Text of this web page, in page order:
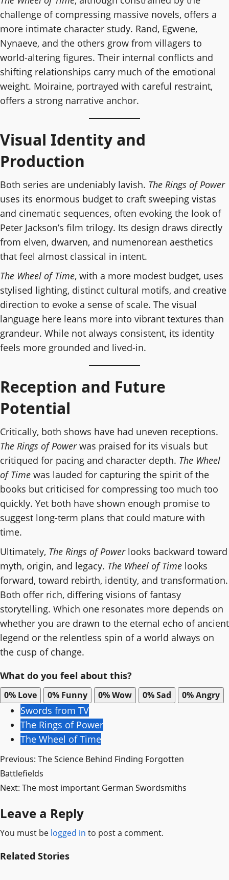
challenge of compressing massive novels, offers a
more intimate character study. Rand, Egwene,
Nynaeve, and the others grow from villagers to
world-altering figures. Their internal conflicts and
shifting relationships carry much of the emotional
weight. Moiraine, portrayed with careful restraint,
offers a strong narrative anchor.
Visual Identity and
Production
Both series are undeniably lavish. The Rings of Power
uses its enormous budget to craft sweeping vistas
and cinematic sequences, often evoking the look of
Peter Jackson’s film trilogy. Its design draws directly
from elven, dwarven, and numenorean aesthetics
that feel almost classical in intent.
The Wheel of Time, with a more modest budget, uses
stylised lighting, distinct cultural motifs, and creative
direction to evoke a sense of scale. The visual
language here leans more into vibrant textures than
grandeur. While not always consistent, its identity
feels more grounded and lived-in.
Reception and Future
Potential
Critically, both shows have had uneven receptions.
The Rings of Powerwas praised for its visuals but
critiqued for pacing and character depth. The Wheel
of Time was lauded for capturing the spirit of the
books but criticised for compressing too much too
quickly. Yet both have shown enough promise to
suggest long-term plans that could mature with
time.
Ultimately, The Rings of Powerlooks backward toward
myth, origin, and legacy. The Wheel of Time looks
forward, toward rebirth, identity, and transformation.
Both offer rich, differing visions of fantasy
storytelling. Which one resonates more depends on
whether you are drawn to the eternal echo of ancient
legend or the relentless spin of a world always on
the cusp of change.
What do you feel about this?
0% Love 0% Funny 0%Wow 0%Sad 0%Angry
Swords from TV
The Rings of Power
The Wheel of Time
Post
navigation
Previous: The Science Behind Finding Forgotten
Battlefields
Next: The most important German Swordsmiths
Leave a Reply
You must be logged in to post a comment.
Related Stories